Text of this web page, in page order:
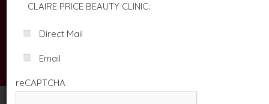
TERMS & CONDITIONS
CLAIRE PRICE BEAUTY CLINIC:
Direct Mail
Email
reCAPTCHA